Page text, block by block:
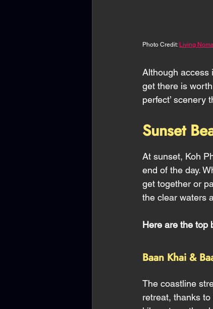
Photo Credit: Living
Although access
get there is
perfect’ scenery
Sunset
At sunset, Koh
end of the day.
get together or
the clear waters
Here are the top
Baan Khai &
The coastline
retreat, thanks